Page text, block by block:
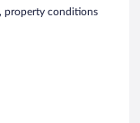
property conditions